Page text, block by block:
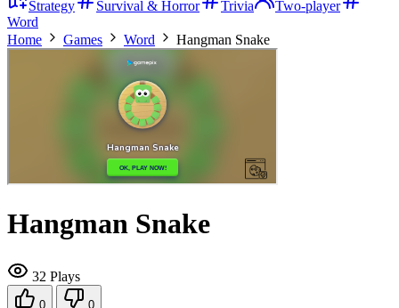
Strategy
Survival & Horror Trivia
Two-player
Word
Home
Games Word Hangman Snake
Hangman Snake
32 Plays
0 0